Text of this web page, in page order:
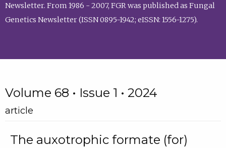
Newsletter. From 1986 - 2007, FGR was published as Fungal
Genetics Newsletter (ISSN 0895-1942; eISSN: 1556-1275).
Volume 68 • Issue 1 • 2024
article
The auxotrophic formate (for)